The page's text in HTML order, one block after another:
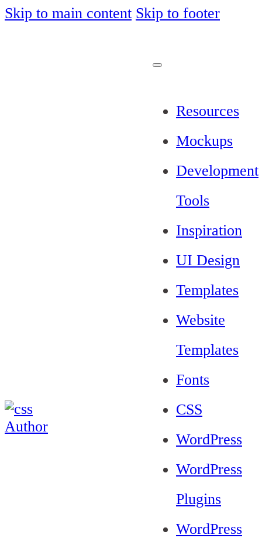
Skip to main content Skip to footer
Resources
Mockups
Development
Tools
Inspiration
UI Design
Templates
Website
Templates
Fonts
CSS
WordPress
WordPress
Plugins
WordPress